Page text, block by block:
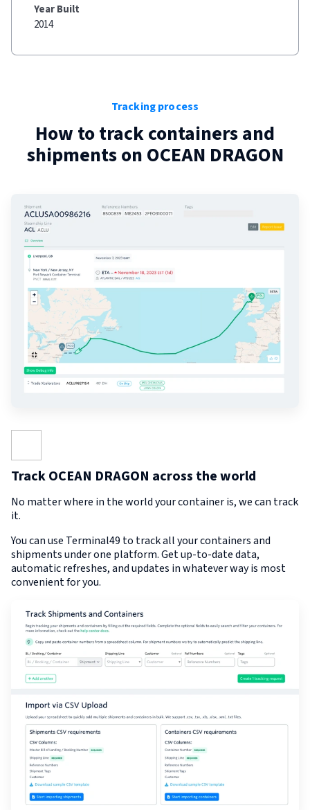
Year Built
2014
Tracking process
How to track containers and
shipments on OCEAN DRAGON
Track OCEAN DRAGON across the world
No matter where in the world your container is, we can track
it.
You can use Terminal49 to track all your containers and
shipments under one platform. Get up-to-date data,
automatic refreshes, and updates in whatever way is most
convenient for you.